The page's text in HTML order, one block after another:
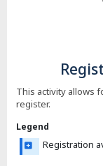
This activity allows
register.
Legend
Registration